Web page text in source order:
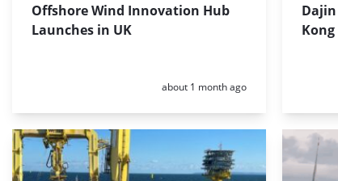
Offshore Wind Innovation Hub
Launches in UK
Posted:
about 1 month ago